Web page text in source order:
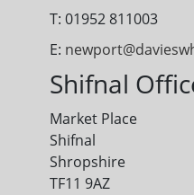
T: 01952 811003
E:
Shifnal
Market Place
Shifnal
Shropshire
TF11 9AZ